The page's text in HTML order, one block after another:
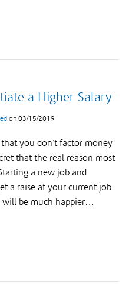
a Higher Salary
on 03/15/2019
you don’t factor money
that the real reason most
a new job and
a raise at your current job
will be much happier…